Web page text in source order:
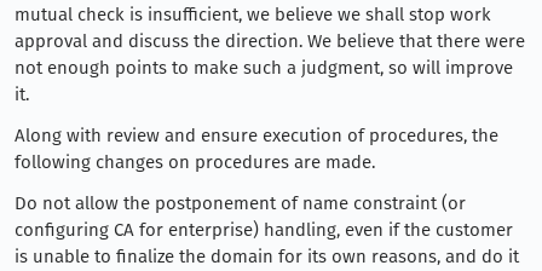
mutual check is insufficient, we believe we shall stop work
approval and discuss the direction. We believe that there were
not enough points to make such a judgment, so will improve
it.
Along with review and ensure execution of procedures, the
following changes on procedures are made.
Do not allow the postponement of name constraint (or
configuring CA for enterprise) handling, even if the customer
is unable to finalize the domain for its own reasons, and do it